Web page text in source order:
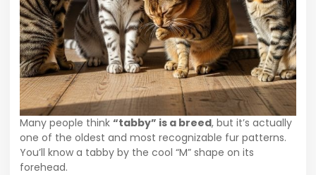
Many people think “tabby” is a breed, but it’s actually
one of the oldest and most recognizable fur patterns.
You’ll know a tabby by the cool “M” shape on its
forehead.